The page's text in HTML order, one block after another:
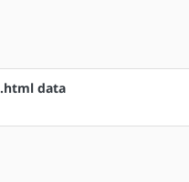
data